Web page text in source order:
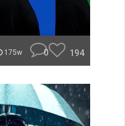
175w 0 194